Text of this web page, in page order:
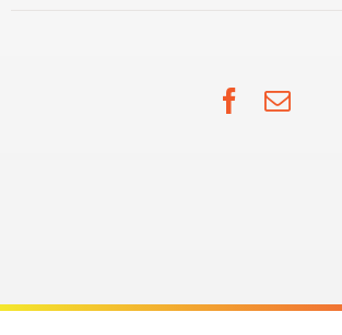
Facebook
Email